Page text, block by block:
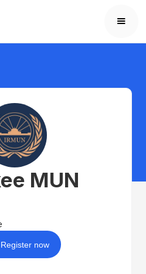
MUN
Register now